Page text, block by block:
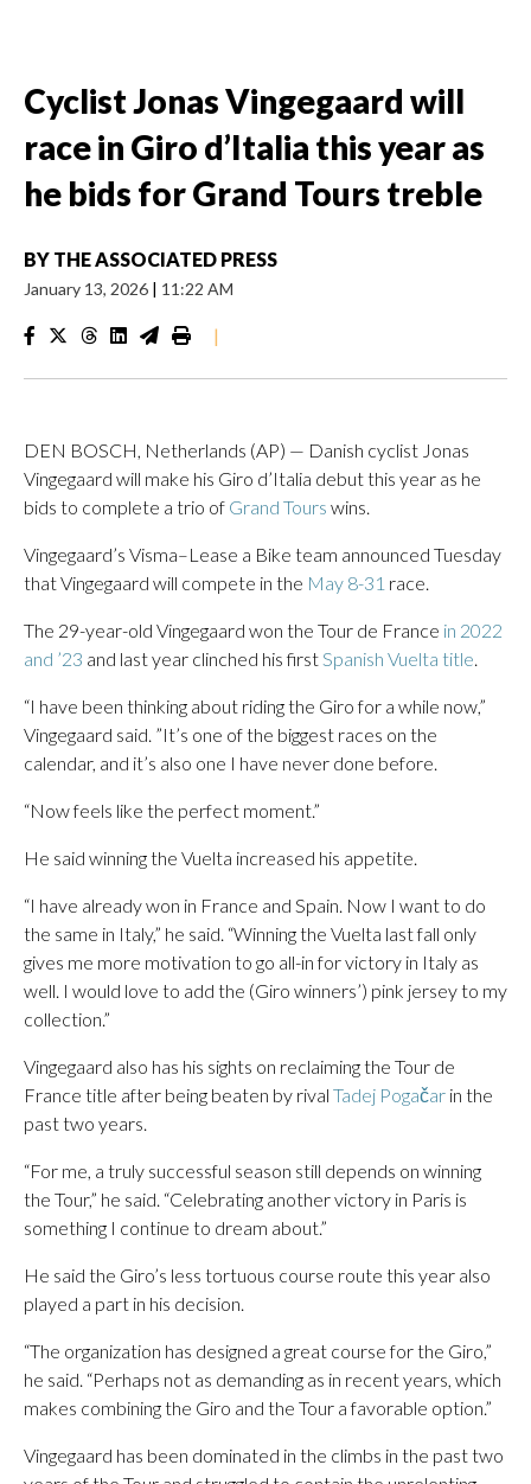
Cyclist Jonas Vingegaard will
race in Giro d’Italia this year as
he bids for Grand Tours treble
BY THE ASSOCIATED PRESS
January 13, 2026 | 11:22 AM
|
DEN BOSCH, Netherlands (AP) — Danish cyclist Jonas
Vingegaard will make his Giro d’Italia debut this year as he
bids to complete a trio of Grand Tours wins.
Vingegaard’s Visma–Lease a Bike team announced Tuesday
that Vingegaard will compete in the May 8-31 race.
The 29-year-old Vingegaard won the Tour de France in 2022
and ’23 and last year clinched his firstSpanish Vuelta title.
“I have been thinking about riding the Giro for a while now,”
Vingegaard said. ”It’s one of the biggest races on the
calendar, and it’s also one I have never done before.
“Now feels like the perfect moment.”
He said winning the Vuelta increased his appetite.
“I have already won in France and Spain. Now I want to do
the same in Italy,” he said. “Winning the Vuelta last fall only
gives me more motivation to go all-in for victory in Italy as
well. I would love to add the (Giro winners’) pink jersey to my
collection.”
Vingegaard also has his sights on reclaiming the Tour de
France title after being beaten by rival Tadej Pogačar in the
past two years.
“For me, a truly successful season still depends on winning
the Tour,” he said. “Celebrating another victory in Paris is
something I continue to dream about.”
He said the Giro’s less tortuous course route this year also
played a part in his decision.
“The organization has designed a great course for the Giro,”
he said. “Perhaps not as demanding as in recent years, which
makes combining the Giro and the Tour a favorable option.”
Vingegaard has been dominated in the climbs in the past two